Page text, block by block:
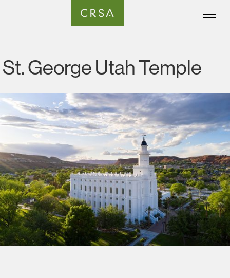
St. George Utah Temple